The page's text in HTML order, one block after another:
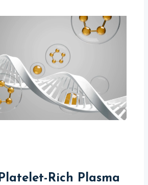
Rich Plasma